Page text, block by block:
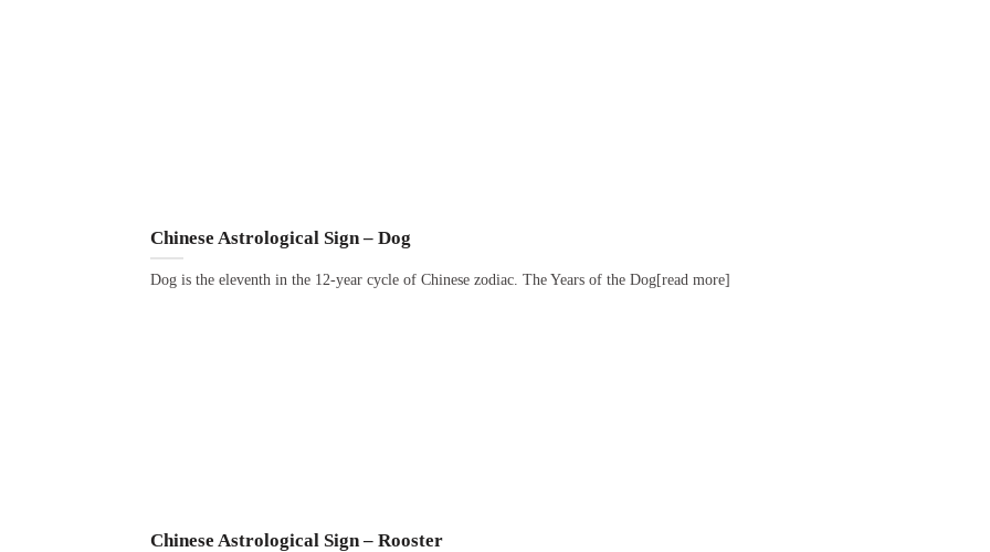
Chinese Astrological Sign – Dog
Dog is the eleventh in the 12-year cycle of Chinese zodiac. The Years of the Dog[read more]
Chinese Astrological Sign – Rooster